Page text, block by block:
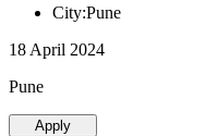
City:Pune
18 April 2024
Pune
Apply